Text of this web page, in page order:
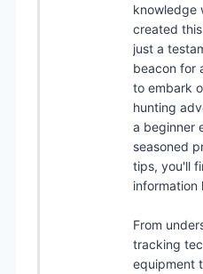
knowledge
created
just a
beacon for
to embark
hunting
a beginner
seasoned
tips, you'll
information
From
tracking
equipment